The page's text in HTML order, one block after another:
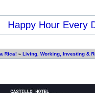
Happy Hour Every
Rica! » Living, Working, Investing &